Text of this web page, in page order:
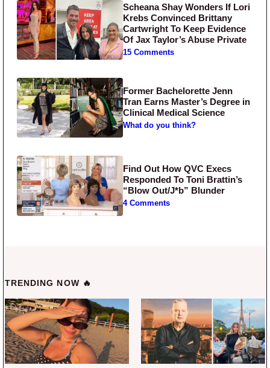
Scheana Shay Wonders If Lori
Krebs Convinced Brittany
Cartwright To Keep Evidence
Of Jax Taylor’s Abuse Private
15 Comments
Former Bachelorette Jenn
Tran Earns Master’s Degree in
Clinical Medical Science
What do you think?
Find Out How QVC Execs
Responded To Toni Brattin’s
“Blow Out/J*b” Blunder
4 Comments
TRENDING NOW 🔥